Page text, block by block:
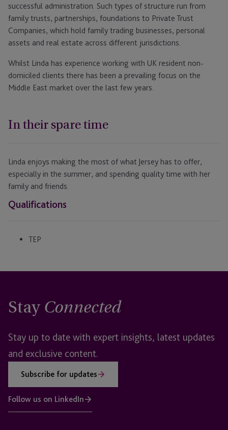
successful administration. Such types of structure run from
family trusts, partnerships, foundations to Private Trust
Companies, which hold family trading businesses, personal
assets and real estate across different jurisdictions.
Whilst Linda has experience working with UK resident non-
domiciled clients there has been a prevailing focus on the
Middle East market over the last few years.
In their spare time
Linda enjoys making the most of what Jersey has to offer,
especially in the summer, and spending quality time with her
family and friends.
Qualifications
TEP
Stay Connected
Stay up to date with expert insights, latest updates
and exclusive content.
Subscribe for updates
Follow us on LinkedIn